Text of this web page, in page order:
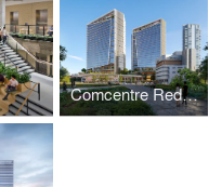
Comcentre Redevelopment